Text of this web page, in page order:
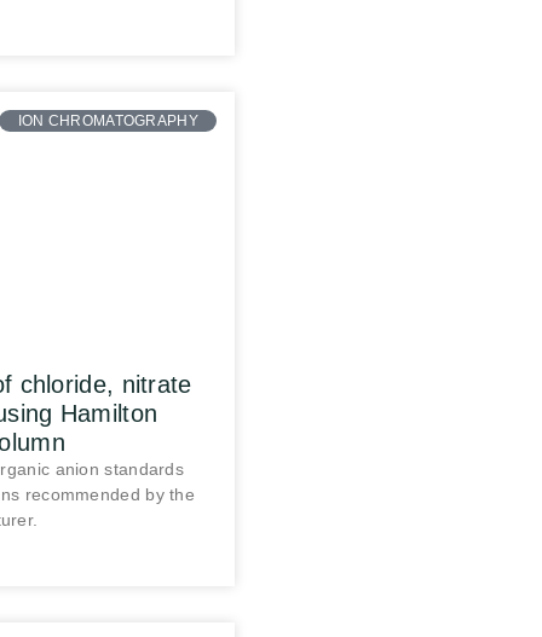
ION CHROMATOGRAPHY
chloride, nitrate
Hamilton
anion standards
recommended by the